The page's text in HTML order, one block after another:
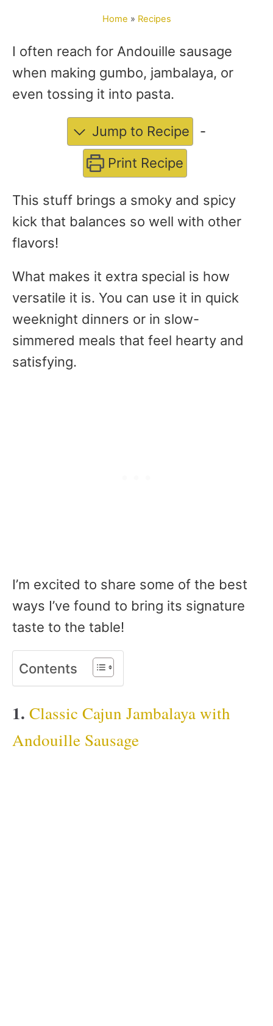
Home » Recipes
I often reach for Andouille sausage
when making gumbo, jambalaya, or
even tossing it into pasta.
Jump to Recipe
-
Print Recipe
This stuff brings a smoky and spicy
kick that balances so well with other
flavors!
What makes it extra special is how
versatile it is. You can use it in quick
weeknight dinners or in slow-
simmered meals that feel hearty and
satisfying.
I’m excited to share some of the best
ways I’ve found to bring its signature
taste to the table!
Contents
1. Classic Cajun Jambalaya with
Andouille Sausage